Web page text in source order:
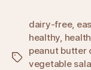
Tags
dairy-free,
healthy,
peanut butter
vegetable